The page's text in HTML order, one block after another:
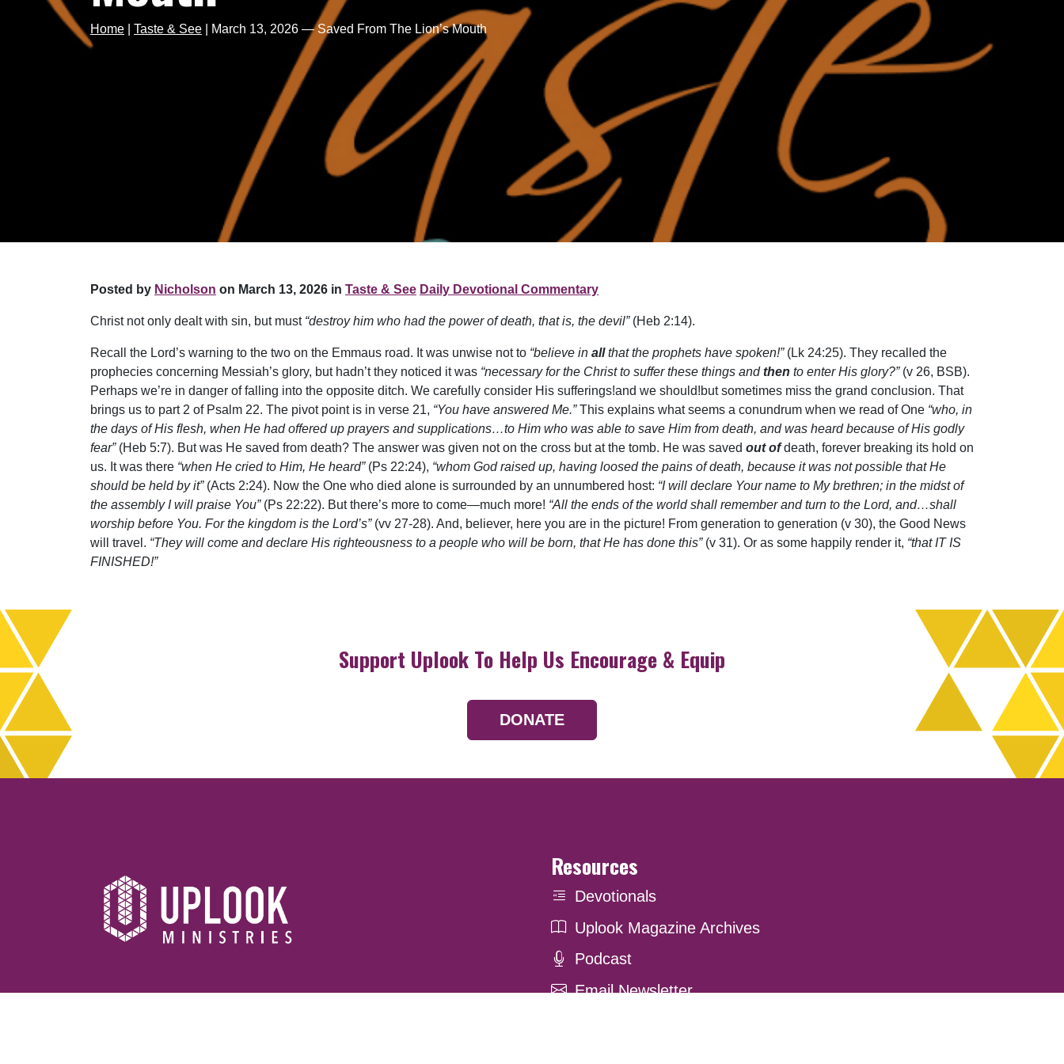
Home Taste & See March 13, 2026 — Saved From The Lion’s Mouth
Posted by Nicholson on March 13, 2026 in Taste & See Daily Devotional Commentary
Christ not only dealt with sin, but must “destroy him who had the power of death, that is, the devil” (Heb 2:14).
Recall the Lord’s warning to the two on the Emmaus road. It was unwise not to “believe in allthat the prophets have spoken!” (Lk 24:25). They recalled the
prophecies concerning Messiah’s glory, but hadn’t they noticed it was “necessary for the Christ to suffer these things andthen to enter His glory?” (v 26, BSB).
Perhaps we’re in danger of falling into the opposite ditch. We carefully consider His sufferings!and we should!but sometimes miss the grand conclusion. That
brings us to part 2 of Psalm 22. The pivot point is in verse 21, “You have answered Me.”This explains what seems a conundrum when we read of One “who, in
the days of His flesh, when He had offered up prayers and supplications…to Him who was able to save Him from death, and was heard because of His godly
fear” (Heb 5:7). But was He saved from death? The answer was given not on the cross but at the tomb. He was saved out ofdeath, forever breaking its hold on
us. It was there “when He cried to Him, He heard” (Ps 22:24), “whom God raised up, having loosed the pains of death, because it was not possible that He
should be held by it” (Acts 2:24). Now the One who died alone is surrounded by an unnumbered host: “I will declare Your name to My brethren; in the midst of
the assembly I will praise You” (Ps 22:22). But there’s more to come—much more! “All the ends of the world shall remember and turn to the Lord, and…shall
worship before You. For the kingdom is the Lord’s” (vv 27-28). And, believer, here you are in the picture! From generation to generation (v 30), the Good News
will travel. “They will come and declare His righteousness to a people who will be born, that He has done this” (v 31). Or as some happily render it, “that IT IS
FINISHED!”
Support Uplook To Help Us Encourage & Equip
DONATE
Resources
Devotionals
Uplook Magazine Archives
Podcast
Email Newsletter